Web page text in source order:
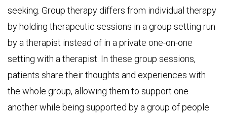
seeking. Group therapy differs from individual therapy
by holding therapeutic sessions in a group setting run
by a therapist instead of in a private one-on-one
setting with a therapist. In these group sessions,
patients share their thoughts and experiences with
the whole group, allowing them to support one
another while being supported by a group of people